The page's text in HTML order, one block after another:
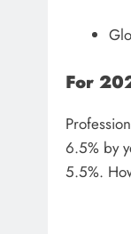
For
6.5% by
5.5%.